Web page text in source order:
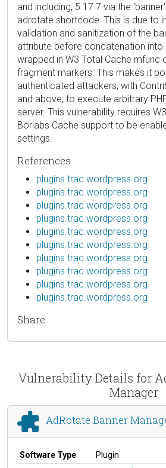
and including, 5.17.7 via the
adrotate shortcode. This is due to
validation and sanitization of the
attribute before concatenation into
wrapped in W3 Total Cache mfunc
fragment markers. This makes it
authenticated attackers, with
and above, to execute arbitrary
server. This vulnerability requires
Borlabs Cache support to be
settings.
References
plugins.trac.wordpress.org
plugins.trac.wordpress.org
plugins.trac.wordpress.org
plugins.trac.wordpress.org
plugins.trac.wordpress.org
plugins.trac.wordpress.org
plugins.trac.wordpress.org
plugins.trac.wordpress.org
plugins.trac.wordpress.org
plugins.trac.wordpress.org
Share
Vulnerability Details for
Manager
AdRotate Banner
Software Type
Plugin